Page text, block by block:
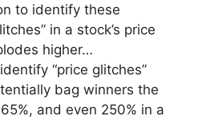
to identify these
in a stock’s price
higher…
“price glitches”
bag winners the
and even 250% in a